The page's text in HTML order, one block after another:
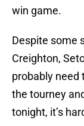
win game.
Despite some
Creighton,
probably need
the tourney
tonight, it’s